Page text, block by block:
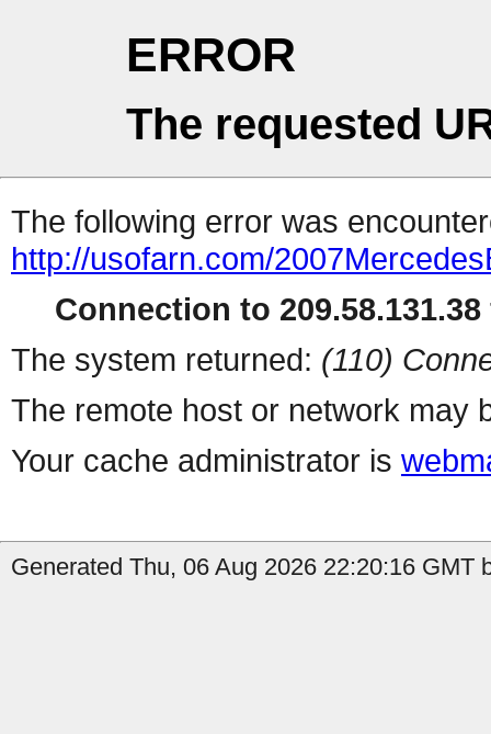
ERROR
The requested
The following error was
http://usofarn.com/
Connection to
The system returned: (110)
The remote host or network may
Your cache administrator is
Generated Thu, 06 Aug 2026 22:20:16